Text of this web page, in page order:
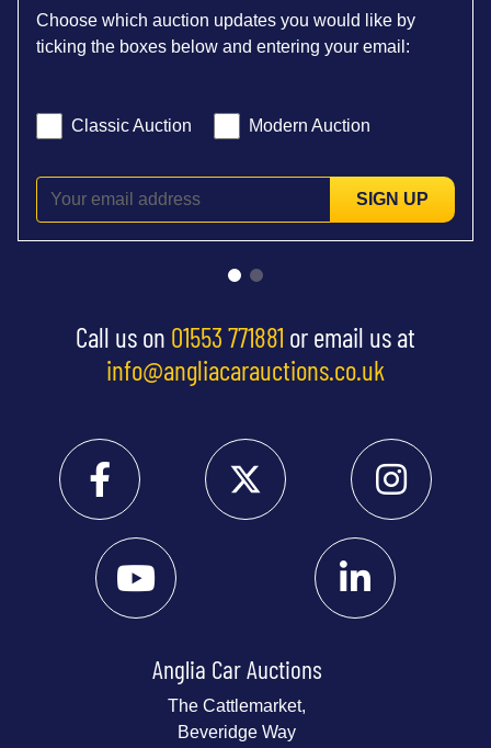
Choose which auction updates you would like by
ticking the boxes below and entering your email:
Classic Auction Modern Auction
SIGN UP
Call us on 01553 771881 or email us at
info@angliacarauctions.co.uk
Anglia Car Auctions
The Cattlemarket,
Beveridge Way